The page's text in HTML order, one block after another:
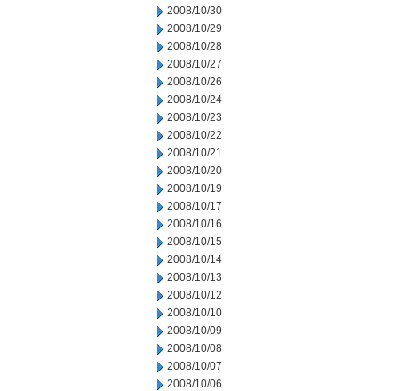
2008/10/30
2008/10/29
2008/10/28
2008/10/27
2008/10/26
2008/10/24
2008/10/23
2008/10/22
2008/10/21
2008/10/20
2008/10/19
2008/10/17
2008/10/16
2008/10/15
2008/10/14
2008/10/13
2008/10/12
2008/10/10
2008/10/09
2008/10/08
2008/10/07
2008/10/06